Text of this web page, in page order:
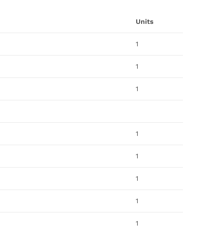
Units
1
1
1
1
1
1
1
1